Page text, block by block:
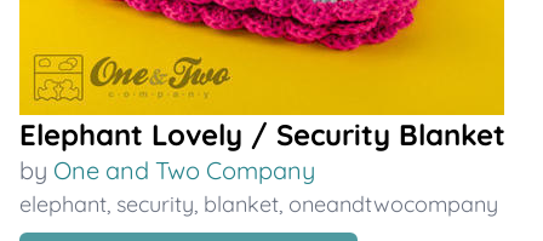
Elephant Lovely / Security Blanket
by One and Two Company
elephant, security, blanket, oneandtwocompany